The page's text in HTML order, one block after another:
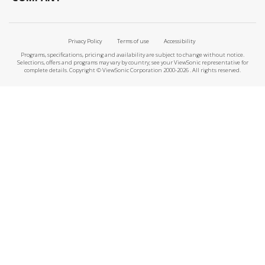
Privacy Policy Terms of use
Accessibility
Programs, specifications, pricing and availability are subject to change without notice.
Selections, offers and programs may vary by country; see your ViewSonic representative for
complete details. Copyright © ViewSonic Corporation 2000-2026 . All rights reserved.